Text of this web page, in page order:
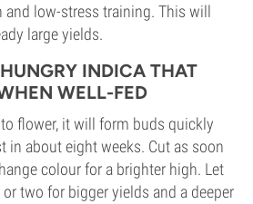
low-stress training. This will
large yields.
INDICA THAT
WELL-FED
flower, it will form buds quickly
in about eight weeks. Cut as soon
colour for a brighter high. Let
two for bigger yields and a deeper